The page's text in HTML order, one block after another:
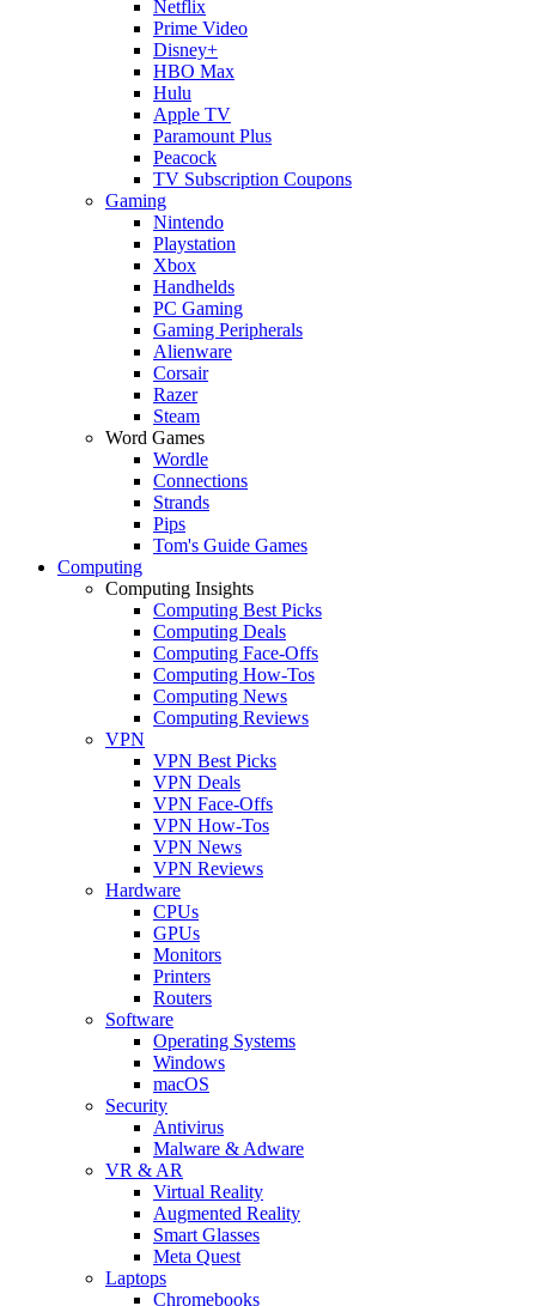
Netflix
Prime Video
Disney+
HBO Max
Hulu
Apple TV
Paramount Plus
Peacock
TV Subscription Coupons
Gaming
Nintendo
Playstation
Xbox
Handhelds
PC Gaming
Gaming Peripherals
Alienware
Corsair
Razer
Steam
Word Games
Wordle
Connections
Strands
Pips
Tom's Guide Games
Computing
Computing Insights
Computing Best Picks
Computing Deals
Computing Face-Offs
Computing How-Tos
Computing News
Computing Reviews
VPN
VPN Best Picks
VPN Deals
VPN Face-Offs
VPN How-Tos
VPN News
VPN Reviews
Hardware
CPUs
GPUs
Monitors
Printers
Routers
Software
Operating Systems
Windows
macOS
Security
Antivirus
Malware & Adware
VR & AR
Virtual Reality
Augmented Reality
Smart Glasses
Meta Quest
Laptops
Chromebooks